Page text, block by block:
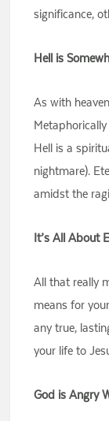
significance,
Hell is
As with
Hell is a
nightmare).
amidst the
It’s All About
All that really
means for
any true,
your life to
God is Angry